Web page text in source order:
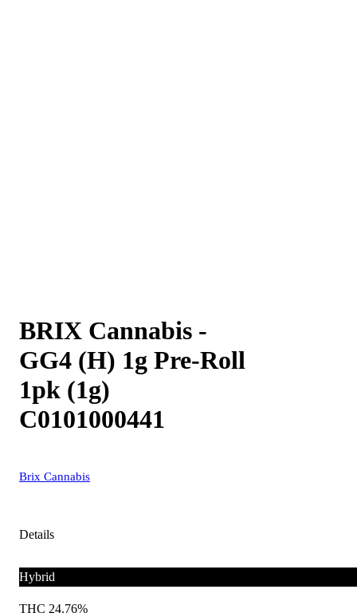
BRIX Cannabis -
GG4 (H) 1g Pre-Roll
1pk (1g)
C0101000441
Brix Cannabis
Details
Hybrid
THC 24.76%